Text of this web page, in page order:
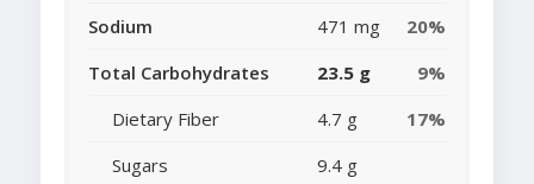
Sodium
471 mg
20%
Total Carbohydrates
23.5 g
9%
Dietary Fiber
4.7 g
17%
Sugars
9.4 g